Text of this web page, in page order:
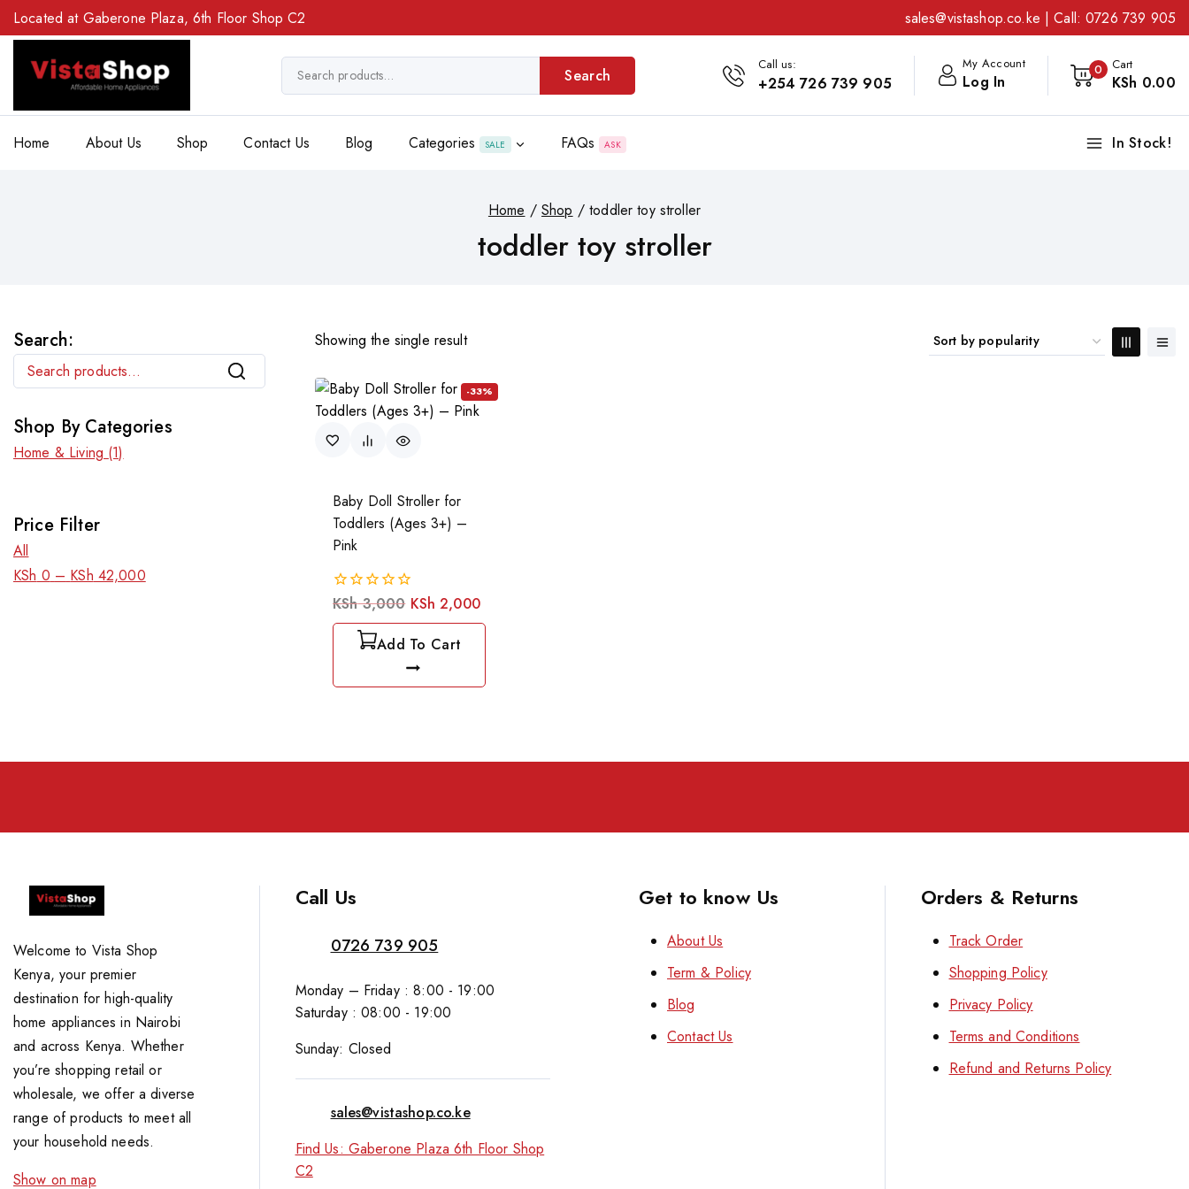
Located at Gaberone Plaza, 6th Floor Shop C2 sales@vistashop.co.ke | Call:0726 739 905
Search
Call us:
+254 726 739 905
My Account
Log In
0 Cart
KSh 0.00
Home About Us Shop Contact Us Blog Categories SALE FAQs ASK In Stock!
Home / Shop / toddler toy stroller
toddler toy stroller
Showing the single result
-33%
Baby Doll Stroller for
Toddlers (Ages 3+) –
Pink
0
KSh3,000 KSh 2,000
Add To Cart
Search:
Search
Shop By Categories
Home & Living (1)
Price Filter
All
KSh 0 – KSh 42,000
Welcome to Vista Shop
Kenya, your premier
destination for high-quality
home appliances in Nairobi
and across Kenya. Whether
you’re shopping retail or
wholesale, we offer a diverse
range of products to meet all
your household needs.
Show on map
Call Us
0726 739 905
Monday – Friday : 8:00 - 19:00
Saturday : 08:00 - 19:00
Sunday: Closed
sales@vistashop.co.ke
Find Us: Gaberone Plaza 6th Floor Shop
C2
Get to know Us
About Us
Term & Policy
Blog
Contact Us
Orders & Returns
Track Order
Shopping Policy
Privacy Policy
Terms and Conditions
Refund and Returns Policy